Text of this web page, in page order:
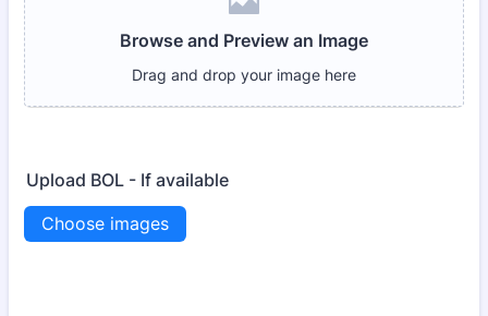
Upload BOL - If available